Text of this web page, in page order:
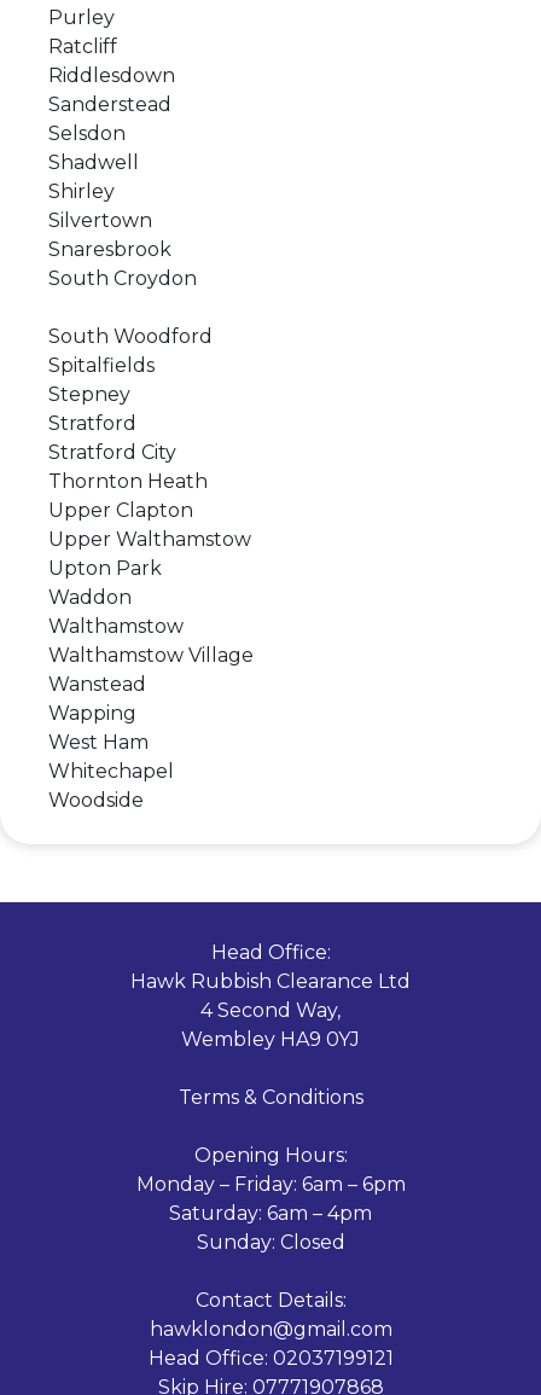
Purley
Ratcliff
Riddlesdown
Sanderstead
Selsdon
Shadwell
Shirley
Silvertown
Snaresbrook
South Croydon
South Woodford
Spitalfields
Stepney
Stratford
Stratford City
Thornton Heath
Upper Clapton
Upper Walthamstow
Upton Park
Waddon
Walthamstow
Walthamstow Village
Wanstead
Wapping
West Ham
Whitechapel
Woodside
Head Office:
Hawk Rubbish Clearance Ltd
4 Second Way,
Wembley HA9 0YJ
Terms & Conditions
Opening Hours:
Monday – Friday: 6am – 6pm
Saturday: 6am – 4pm
Sunday: Closed
Contact Details:
hawklondon@gmail.com
Head Office: 02037199121
Skip Hire: 07771907868